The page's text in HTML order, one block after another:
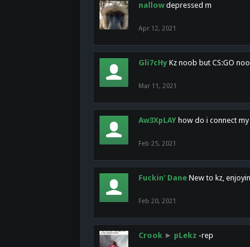
nallow depressed m
Apr 12, 2021
Gli7cHy Kz noob but CS:GO
Mar 11, 2021
Aw3XpLAY how do i connect
Feb 25, 2021
Fuckin' Dane New to kz,
Feb 20, 2021
Crook ► pLekz -rep